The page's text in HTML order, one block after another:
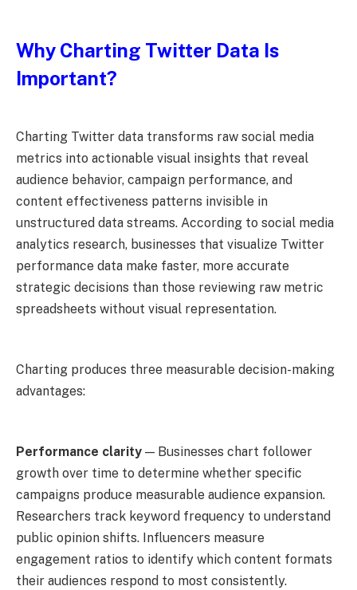
Why Charting Twitter Data Is
Important?
Charting Twitter data transforms raw social media
metrics into actionable visual insights that reveal
audience behavior, campaign performance, and
content effectiveness patterns invisible in
unstructured data streams. According to social media
analytics research, businesses that visualize Twitter
performance data make faster, more accurate
strategic decisions than those reviewing raw metric
spreadsheets without visual representation.
Charting produces three measurable decision-making
advantages:
Performance clarity — Businesses chart follower
growth over time to determine whether specific
campaigns produce measurable audience expansion.
Researchers track keyword frequency to understand
public opinion shifts. Influencers measure
engagement ratios to identify which content formats
their audiences respond to most consistently.